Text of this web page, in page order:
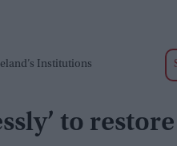
Institutions
to restore